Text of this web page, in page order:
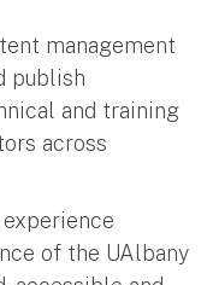
management
publish
and training
across
of the UAlbany